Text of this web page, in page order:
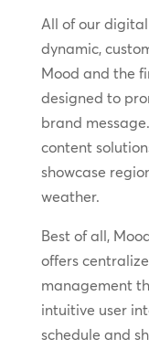
All of our
dynamic,
Mood and the
designed to
brand
content
showcase
weather.
Best of all,
offers
management
intuitive user
schedule and